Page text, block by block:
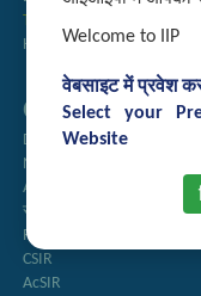
Welcome to IIP
वेबसाइट में प्रवेश
Select your
Website
Technology Brochures
Handling of Complaints of
Quick Links
Directory
Newsletter
Annual Reports
राजभाषा अनुभाग
Right to Information
CSIR
AcSIR